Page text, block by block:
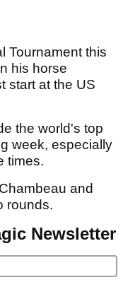
Tournament this
his horse
start at the US
the world's top
week, especially
times.
and
rounds.
Newsletter